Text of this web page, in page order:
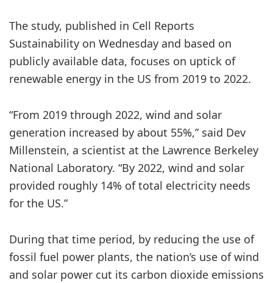
The study, published in Cell Reports
Sustainability on Wednesday and based on
publicly available data, focuses on uptick of
renewable energy in the US from 2019 to 2022.
“From 2019 through 2022, wind and solar
generation increased by about 55%,” said Dev
Millenstein, a scientist at the Lawrence Berkeley
National Laboratory. “By 2022, wind and solar
provided roughly 14% of total electricity needs
for the US.”
During that time period, by reducing the use of
fossil fuel power plants, the nation’s use of wind
and solar power cut its carbon dioxide emissions